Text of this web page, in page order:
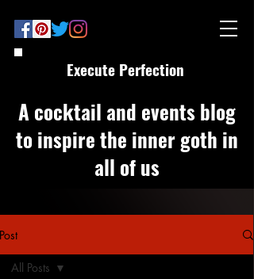
Execute Perfection
A cocktail and events blog
to inspire the inner goth in
all of us
Post
All Posts